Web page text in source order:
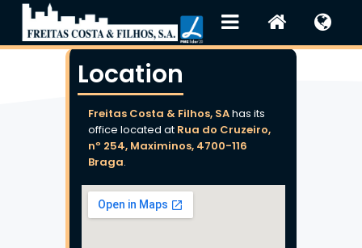
Location
Freitas Costa & Filhos, SAhas its
office located at Rua do Cruzeiro,
nº 254, Maximinos, 4700-116
Braga.